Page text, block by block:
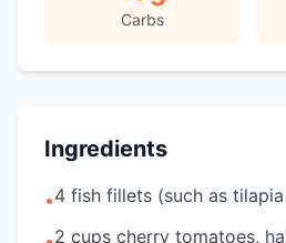
Carbs
Ingredients
•4 fish fillets (such as
2 cups cherry tomatoes,